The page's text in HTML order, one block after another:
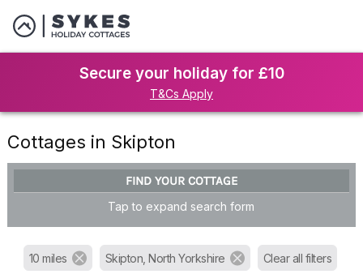
Secure your holiday for £10
T&Cs Apply
Cottages in Skipton
FIND YOUR COTTAGE
Tap to expand search form
10 miles Skipton, North Yorkshire Clear all filters